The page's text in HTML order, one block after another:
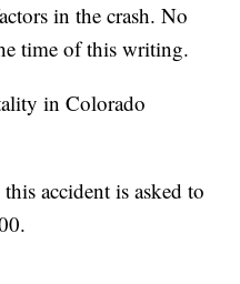
in the crash. No
time of this writing.
in Colorado
accident is asked to